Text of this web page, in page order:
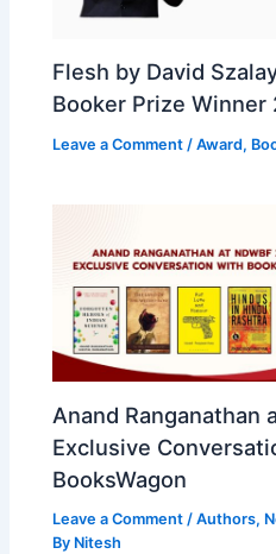
Flesh by David
Booker Prize Winner
Leave a Comment /Award,
Anand Ranganathan
Exclusive
BooksWagon
Leave a Comment /Authors,
By Nitesh